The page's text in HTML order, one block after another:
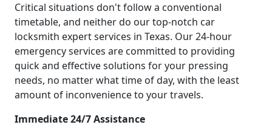
Critical situations don't follow a conventional
timetable, and neither do our top-notch car
locksmith expert services in Texas. Our 24-hour
emergency services are committed to providing
quick and effective solutions for your pressing
needs, no matter what time of day, with the least
amount of inconvenience to your travels.
Immediate 24/7 Assistance